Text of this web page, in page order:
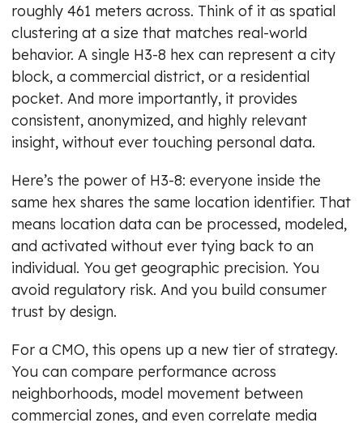
roughly 461 meters across. Think of it as spatial
clustering at a size that matches real-world
behavior. A single H3-8 hex can represent a city
block, a commercial district, or a residential
pocket. And more importantly, it provides
consistent, anonymized, and highly relevant
insight, without ever touching personal data.
Here’s the power of H3-8: everyone inside the
same hex shares the same location identifier. That
means location data can be processed, modeled,
and activated without ever tying back to an
individual. You get geographic precision. You
avoid regulatory risk. And you build consumer
trust by design.
For a CMO, this opens up a new tier of strategy.
You can compare performance across
neighborhoods, model movement between
commercial zones, and even correlate media